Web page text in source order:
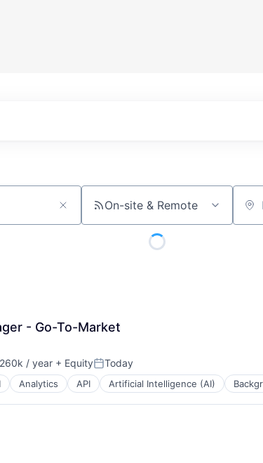
On-site & Remote
- Go-To-Market
/ year + EquityPosted:
Today
Analytics API Artificial Intelligence (AI)